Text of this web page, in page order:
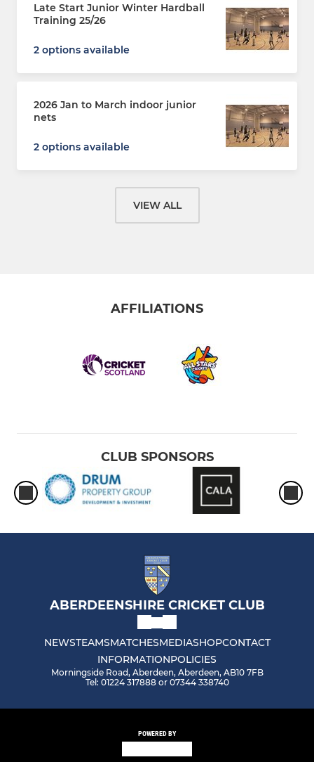
Late Start Junior Winter Hardball
Training 25/26
2 options available
2026 Jan to March indoor junior
nets
2 options available
VIEW ALL
AFFILIATIONS
CLUB SPONSORS
ABERDEENSHIRE CRICKET CLUB
NEWSTEAMSMATCHESMEDIASHOPCONTACT
INFORMATIONPOLICIES
Morningside Road, Aberdeen, Aberdeen, AB10 7FB
Tel: 01224 317888 or 07344 338740
POWERED BY